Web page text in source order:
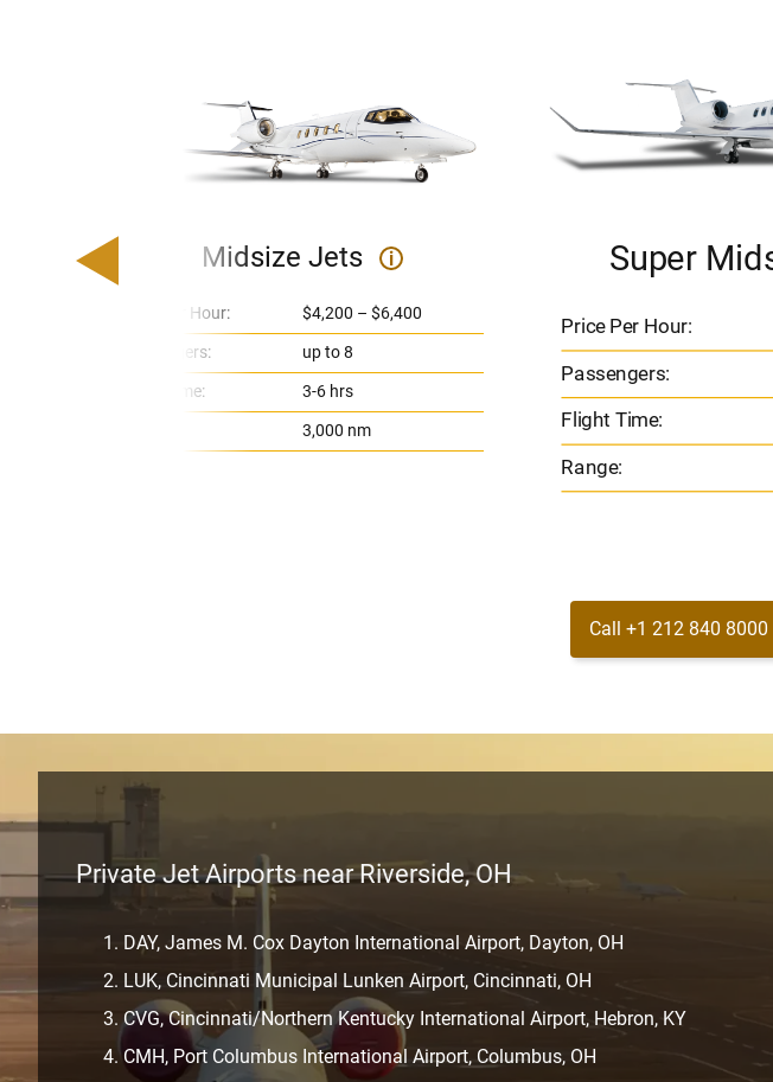
Midsize Jets i
Price Per Hour:
$4,200 – $6,400
Passengers:
up to 8
Flight Time:
3-6 hrs
3,000 nm
Super
Price Per Hour:
Passengers:
Flight Time:
Range:
Call +1 212 840 8000
Private Jet Airports near Riverside, OH
DAY, James M. Cox Dayton International Airport, Dayton, OH
LUK, Cincinnati Municipal Lunken Airport, Cincinnati, OH
CVG, Cincinnati/Northern Kentucky International Airport, Hebron, KY
CMH, Port Columbus International Airport, Columbus, OH